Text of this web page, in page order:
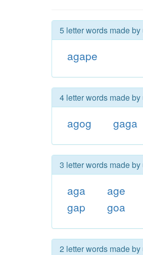
5 letter words made
agape
4 letter words made
agog gaga
3 letter words made
aga age
gap
goa
2 letter words made